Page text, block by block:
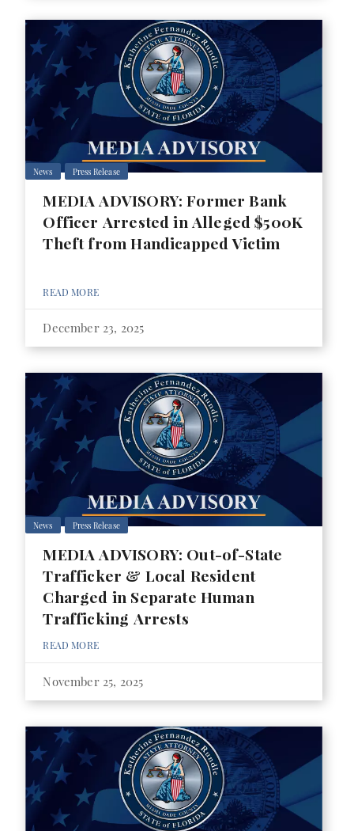
News Press Release
MEDIA ADVISORY: Former Bank
Officer Arrested in Alleged $500K
Theft from Handicapped Victim
READ MORE
December 23, 2025
News Press Release
MEDIA ADVISORY: Out-of-State
Trafficker & Local Resident
Charged in Separate Human
Trafficking Arrests
READ MORE
November 25, 2025